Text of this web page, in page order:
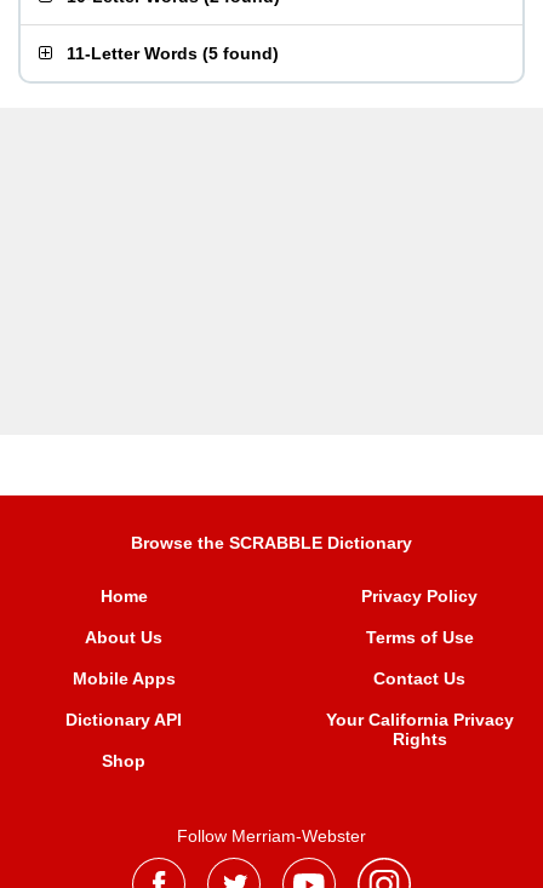
11-Letter Words (5 found)
Browse the SCRABBLE Dictionary
Home
About Us
Mobile Apps
Dictionary API
Shop
Privacy Policy
Terms of Use
Contact Us
Your California Privacy
Rights
Follow Merriam-Webster